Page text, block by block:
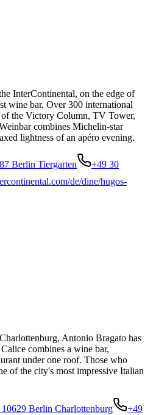
InterContinental, on the edge of
wine bar. Over 300 international
the Victory Column, TV Tower,
combines Michelin-star
lightness of an apéro evening.
Berlin Tiergarten
+49 30
de/dine/hugos-
Antonio Bragato has
combines a wine bar,
under one roof. Those who
of the city's most impressive Italian
Berlin Charlottenburg
+49